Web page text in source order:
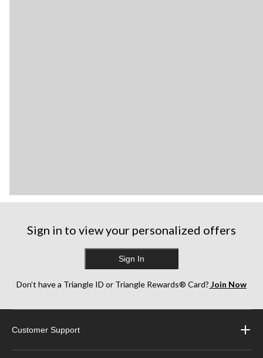
Sign in to view your personalized offers
Sign In
Don’t have a Triangle ID or Triangle Rewards® Card? Join Now
Customer Support